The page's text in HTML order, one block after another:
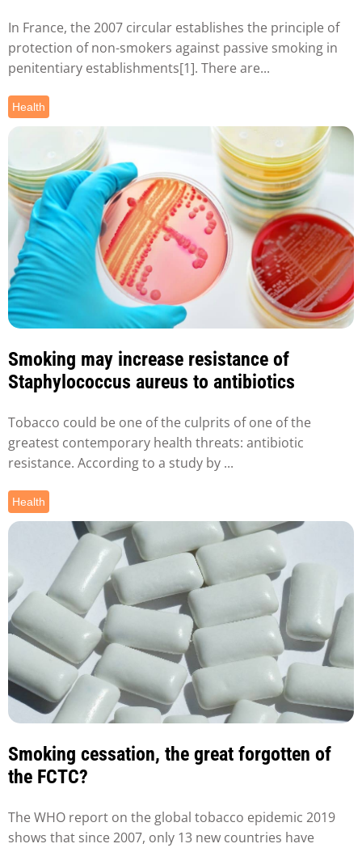
In France, the 2007 circular establishes the principle of
protection of non-smokers against passive smoking in
penitentiary establishments[1]. There are...
Health
Smoking may increase resistance of
Staphylococcus aureus to antibiotics
Tobacco could be one of the culprits of one of the
greatest contemporary health threats: antibiotic
resistance. According to a study by ...
Health
Smoking cessation, the great forgotten of
the FCTC?
The WHO report on the global tobacco epidemic 2019
shows that since 2007, only 13 new countries have